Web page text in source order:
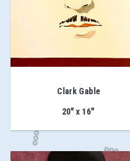
Clark Gable
20" x 16"